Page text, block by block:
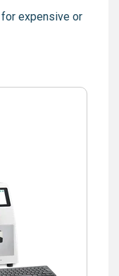
expensive or